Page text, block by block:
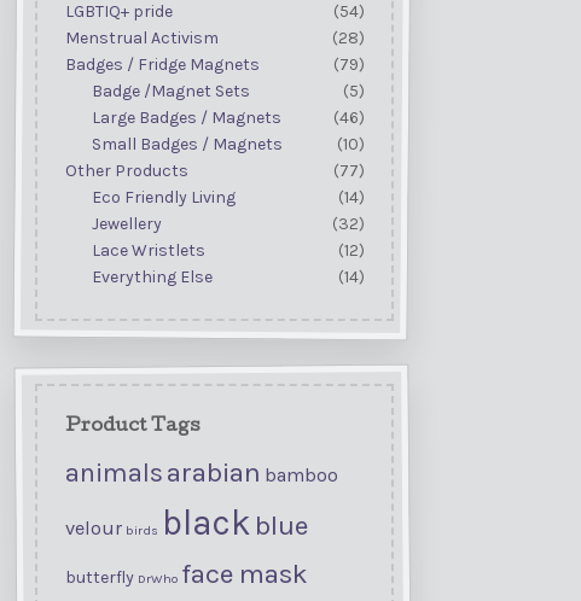
LGBTIQ+ pride
(54)
Menstrual Activism
(28)
Badges / Fridge Magnets
(79)
Badge /Magnet Sets
(5)
Large Badges / Magnets
(46)
Small Badges / Magnets
(10)
Other Products
(77)
Eco Friendly Living
(14)
Jewellery
(32)
Lace Wristlets
(12)
Everything Else
(14)
Product Tags
animalsarabian bamboo
velour birds black blue
butterfly DrWho face mask